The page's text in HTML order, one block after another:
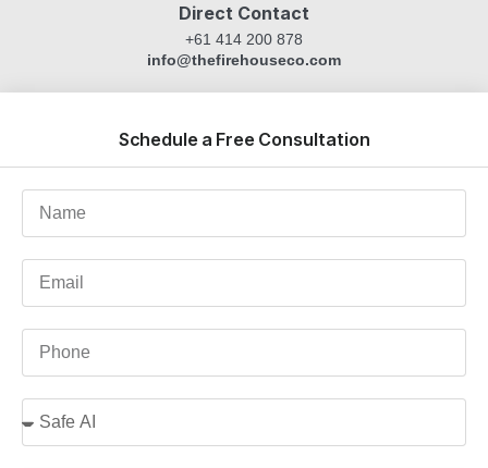
Direct Contact
+61 414 200 878
info@thefirehouseco.com
Schedule a Free Consultation